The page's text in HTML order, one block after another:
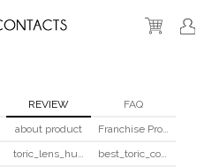
REVIEW
FAQ
about product
Franchise Program
toric_lens_hula_fix
best_toric_colored_contacts